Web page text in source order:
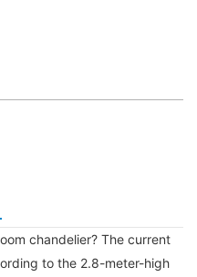
chandelier? The current
to the 2.8-meter-high